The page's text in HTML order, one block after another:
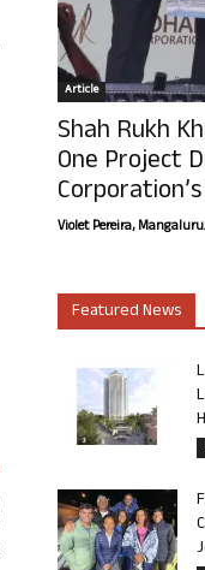
Article
Shah Rukh
One Project
Violet Pereira,
Featured News